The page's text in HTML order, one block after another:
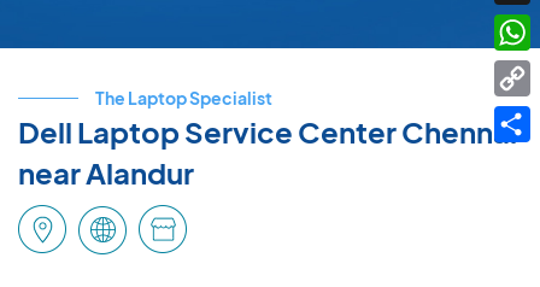
The Laptop Specialist
Dell Laptop Service Center Chennai
near Alandur
X
Link